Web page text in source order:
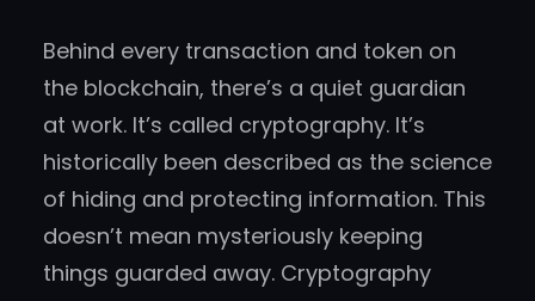
Behind every transaction and token on
the blockchain, there’s a quiet guardian
at work. It’s called cryptography. It’s
historically been described as the science
of hiding and protecting information. This
doesn’t mean mysteriously keeping
things guarded away. Cryptography